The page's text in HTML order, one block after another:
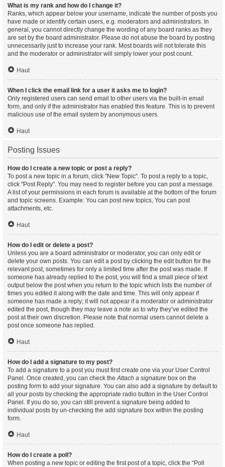
What is my rank and how do I change it?
Ranks, which appear below your username, indicate the number of posts you
have made or identify certain users, e.g. moderators and administrators. In
general, you cannot directly change the wording of any board ranks as they
are set by the board administrator. Please do not abuse the board by posting
unnecessarily just to increase your rank. Most boards will not tolerate this
and the moderator or administrator will simply lower your post count.
Haut
When I click the email link for a user it asks me to login?
Only registered users can send email to other users via the built-in email
form, and only if the administrator has enabled this feature. This is to prevent
malicious use of the email system by anonymous users.
Haut
Posting Issues
How do I create a new topic or post a reply?
To post a new topic in a forum, click "New Topic". To post a reply to a topic,
click "Post Reply". You may need to register before you can post a message.
A list of your permissions in each forum is available at the bottom of the forum
and topic screens. Example: You can post new topics, You can post
attachments, etc.
Haut
How do I edit or delete a post?
Unless you are a board administrator or moderator, you can only edit or
delete your own posts. You can edit a post by clicking the edit button for the
relevant post, sometimes for only a limited time after the post was made. If
someone has already replied to the post, you will find a small piece of text
output below the post when you return to the topic which lists the number of
times you edited it along with the date and time. This will only appear if
someone has made a reply; it will not appear if a moderator or administrator
edited the post, though they may leave a note as to why they’ve edited the
post at their own discretion. Please note that normal users cannot delete a
post once someone has replied.
Haut
How do I add a signature to my post?
To add a signature to a post you must first create one via your User Control
Panel. Once created, you can check theAttach a signature box on the
posting form to add your signature. You can also add a signature by default to
all your posts by checking the appropriate radio button in the User Control
Panel. If you do so, you can still prevent a signature being added to
individual posts by un-checking the add signature box within the posting
form.
Haut
How do I create a poll?
When posting a new topic or editing the first post of a topic, click the “Poll